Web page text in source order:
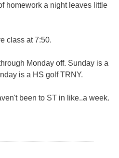
homework a night leaves little
class at 7:50.
Monday off. Sunday is a
is a HS golf TRNY.
been to ST in like..a week.